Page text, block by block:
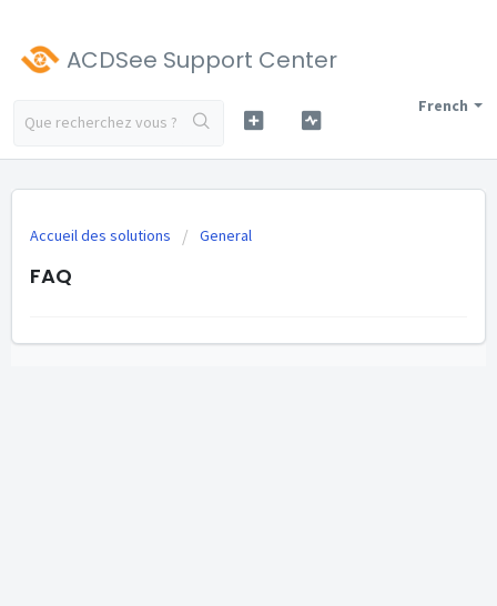
ACDSee Support Center
French
Accueil des solutions General
FAQ